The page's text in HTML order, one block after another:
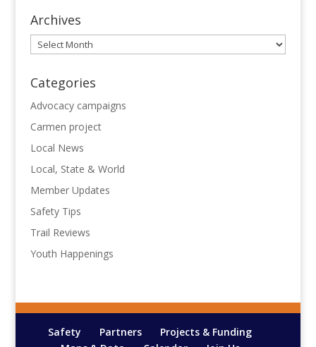
Archives
Archives
Categories
Advocacy campaigns
Carmen project
Local News
Local, State & World
Member Updates
Safety Tips
Trail Reviews
Youth Happenings
Safety Partners
Projects & Funding